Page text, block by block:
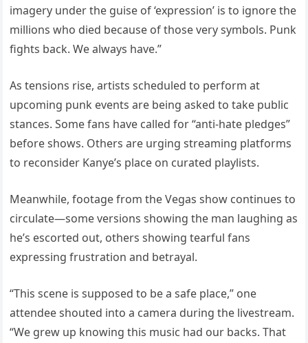
imagery under the guise of ‘expression’ is to ignore the
millions who died because of those very symbols. Punk
fights back. We always have.”
As tensions rise, artists scheduled to perform at
upcoming punk events are being asked to take public
stances. Some fans have called for “anti-hate pledges”
before shows. Others are urging streaming platforms
to reconsider Kanye’s place on curated playlists.
Meanwhile, footage from the Vegas show continues to
circulate—some versions showing the man laughing as
he’s escorted out, others showing tearful fans
expressing frustration and betrayal.
“This scene is supposed to be a safe place,” one
attendee shouted into a camera during the livestream.
“We grew up knowing this music had our backs. That